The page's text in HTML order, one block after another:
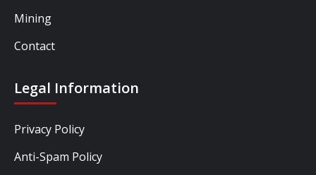
Mining
Contact
Legal Information
Privacy Policy
Anti-Spam Policy